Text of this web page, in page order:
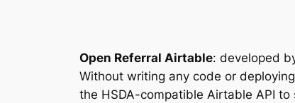
Open Referral Airtable: developed
Without writing any code or
the HSDA-compatible Airtable API